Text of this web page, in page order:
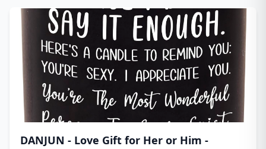
DANJUN - Love Gift for Her or Him -